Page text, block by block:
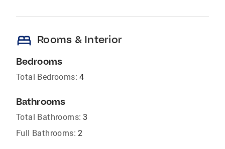
bed Rooms & Interior
Bedrooms
Total Bedrooms: 4
Bathrooms
Total Bathrooms: 3
Full Bathrooms: 2